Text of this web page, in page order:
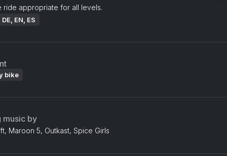
ride appropriate for all levels.
EN, ES
bike
music by
Maroon 5, Outkast, Spice Girls